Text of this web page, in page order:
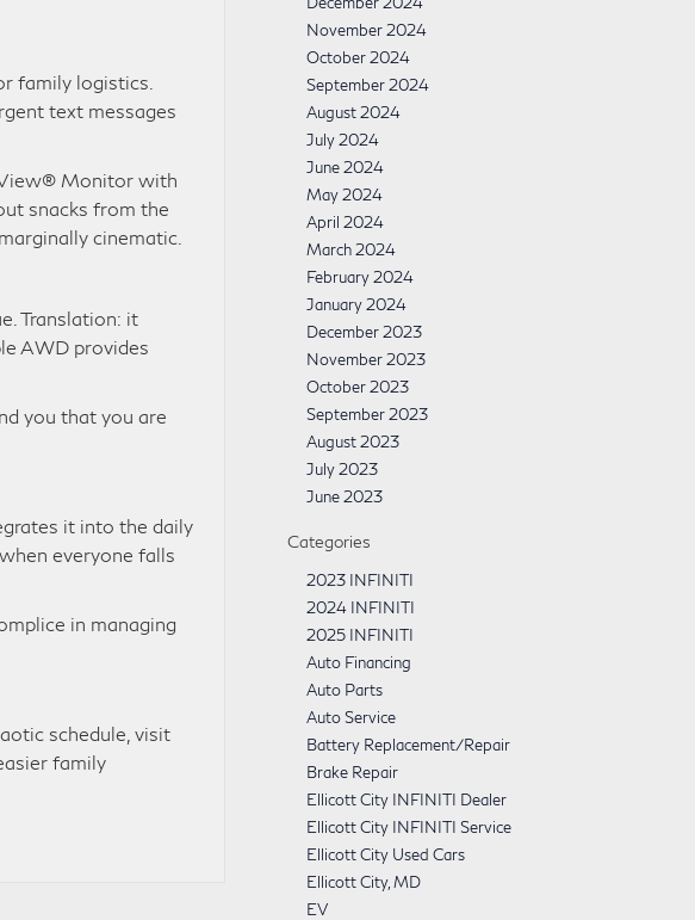
family logistics.
text messages
View® Monitor with
snacks from the
cinematic.
Translation: it
AWD provides
you that you are
it into the daily
everyone falls
in managing
schedule, visit
family
November 2024
October 2024
September 2024
August 2024
July 2024
June 2024
May 2024
April 2024
March 2024
February 2024
January 2024
December 2023
November 2023
October 2023
September 2023
August 2023
July 2023
June 2023
Categories
2023 INFINITI
2024 INFINITI
2025 INFINITI
Auto Financing
Auto Parts
Auto Service
Battery Replacement/Repair
Brake Repair
Ellicott City INFINITI Dealer
Ellicott City INFINITI Service
Ellicott City Used Cars
Ellicott City, MD
EV